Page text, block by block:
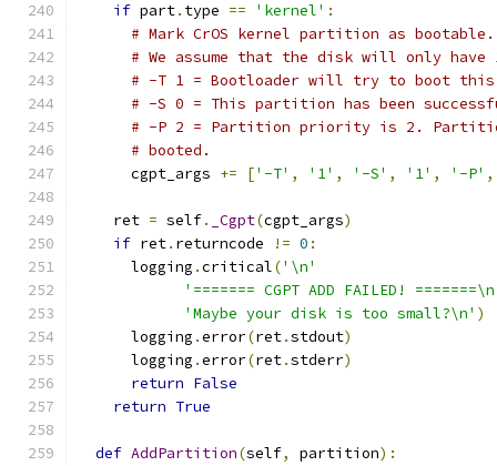
if part. type == 'kernel' :
# Mark CrOS kernel partition as bootable.
# We assume that the disk will only
# -T 1 = Bootloader will try to boot
# -S 0 = This partition has been
# -P 2 = Partition priority is 2.
# booted.
      cgpt_args
+= ['-T' , '1' , '-S' , '1' , '-P' ,
    ret
= self. _Cgpt(cgpt_args)
if ret. returncode != 0 :
      logging
.critical('\n'
'======= CGPT ADD FAILED!
'Maybe your disk is too small?\n' )
      logging
.error(ret.stdout)
      logging
.error(ret.stderr)
return False
return True
def AddPartition(self, partition):